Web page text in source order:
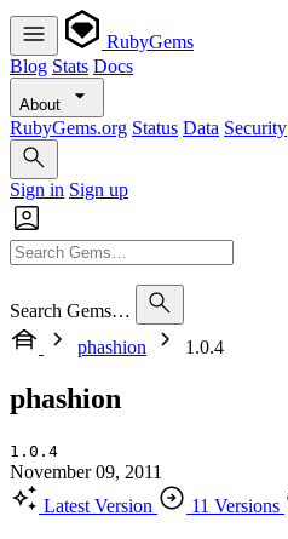
RubyGems
Blog Stats Docs
About
RubyGems.org Status Data Security
Sign in Sign up
Search Gems…
phashion
1.0.4
phashion
1.0.4
November 09, 2011
Latest Version
11 Versions